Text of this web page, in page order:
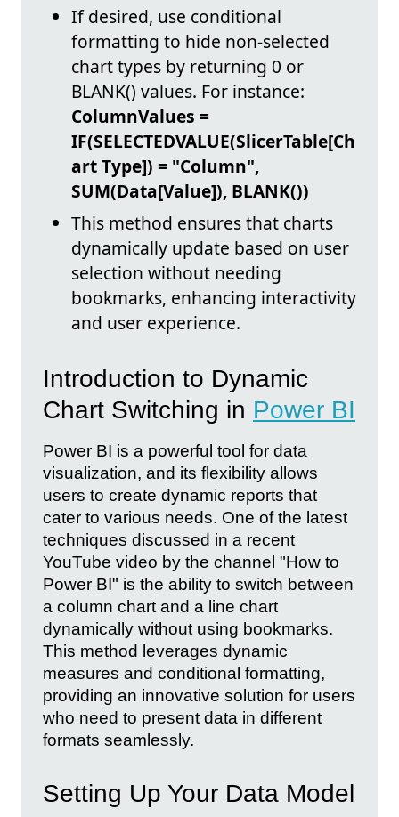
If desired, use conditional
formatting to hide non-selected
chart types by returning 0 or
BLANK() values. For instance:
ColumnValues =
IF(SELECTEDVALUE(SlicerTable[Ch
art Type]) = "Column",
SUM(Data[Value]), BLANK())
This method ensures that charts
dynamically update based on user
selection without needing
bookmarks, enhancing interactivity
and user experience.
Introduction to Dynamic
Chart Switching in Power BI
Power BI is a powerful tool for data
visualization, and its flexibility allows
users to create dynamic reports that
cater to various needs. One of the latest
techniques discussed in a recent
YouTube video by the channel "How to
Power BI" is the ability to switch between
a column chart and a line chart
dynamically without using bookmarks.
This method leverages dynamic
measures and conditional formatting,
providing an innovative solution for users
who need to present data in different
formats seamlessly.
Setting Up Your Data Model